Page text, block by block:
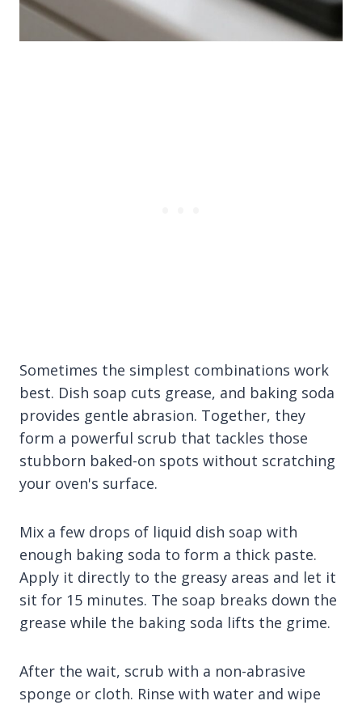
Sometimes the simplest combinations work
best. Dish soap cuts grease, and baking soda
provides gentle abrasion. Together, they
form a powerful scrub that tackles those
stubborn baked-on spots without scratching
your oven's surface.
Mix a few drops of liquid dish soap with
enough baking soda to form a thick paste.
Apply it directly to the greasy areas and let it
sit for 15 minutes. The soap breaks down the
grease while the baking soda lifts the grime.
After the wait, scrub with a non-abrasive
sponge or cloth. Rinse with water and wipe